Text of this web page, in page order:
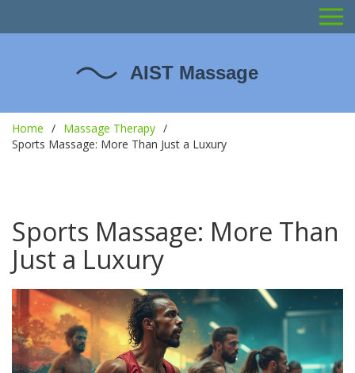
Home
Massage Therapy
Sports Massage: More Than Just a Luxury
Sports Massage: More Than
Just a Luxury